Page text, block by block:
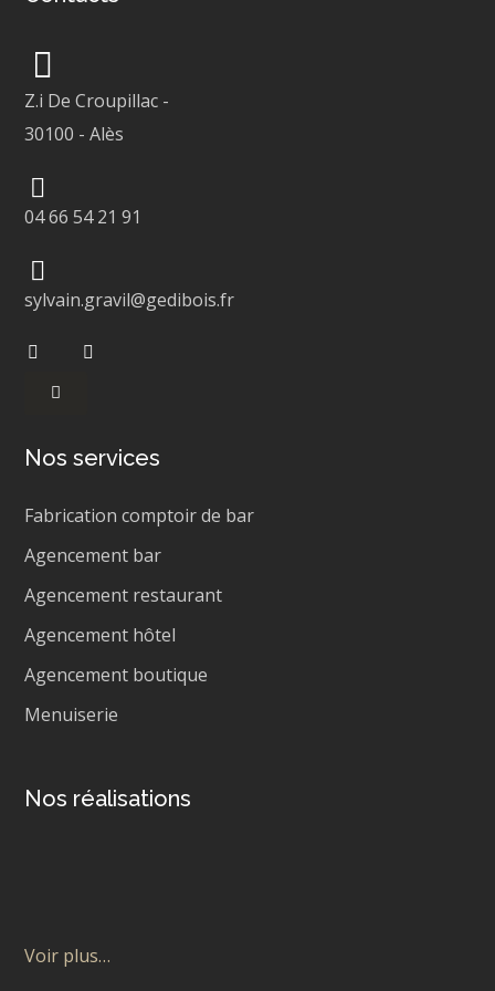
Z.i De Croupillac -
30100 -Alès
04 66 54 21 91
sylvain.gravil@gedibois.fr
Nos services
Fabrication comptoir de bar
Agencement bar
Agencement restaurant
Agencement hôtel
Agencement boutique
Menuiserie
Nos réalisations
Voir plus…